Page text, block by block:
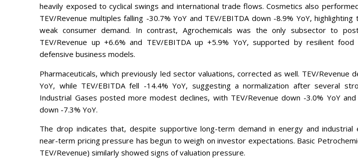
heavily exposed to cyclical swings and international trade flows. Cosmetics also
TEV/Revenue multiples falling -30.7% YoY and TEV/EBITDA down -8.9% YoY,
weak consumer demand. In contrast, Agrochemicals was the only subsector to
TEV/Revenue up +6.6% and TEV/EBITDA up +5.9% YoY, supported by resilient food
defensive business models.
Pharmaceuticals, which previously led sector valuations, corrected as well. TEV/Revenue
YoY, while TEV/EBITDA fell -14.4% YoY, suggesting a normalization after several
Industrial Gases posted more modest declines, with TEV/Revenue down -3.0% YoY and
down -7.3% YoY.
The drop indicates that, despite supportive long-term demand in energy and industrial
near-term pricing pressure has begun to weigh on investor expectations. Basic
TEV/Revenue) similarly showed signs of valuation pressure.